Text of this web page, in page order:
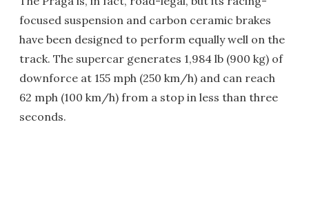
focused suspension and carbon ceramic brakes
have been designed to perform equally well on the
track. The supercar generates 1,984 lb (900 kg) of
downforce at 155 mph (250 km/h) and can reach
62 mph (100 km/h) from a stop in less than three
seconds.